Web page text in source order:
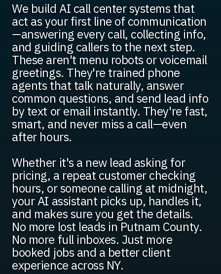
We build AI call center systems that
act as your first line of communication
—answering every call, collecting info,
and guiding callers to the next step.
These aren't menu robots or voicemail
greetings. They're trained phone
agents that talk naturally, answer
common questions, and send lead info
by text or email instantly. They're fast,
smart, and never miss a call—even
after hours.
Whether it's a new lead asking for
pricing, a repeat customer checking
hours, or someone calling at midnight,
your AI assistant picks up, handles it,
and makes sure you get the details.
No more lost leads in Putnam County.
No more full inboxes. Just more
booked jobs and a better client
experience across NY.